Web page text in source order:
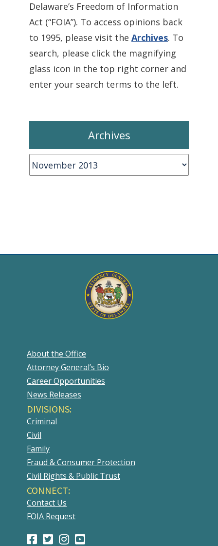
Delaware’s Freedom of Information
Act (“FOIA”). To access opinions back
to 1995, please visit the Archives. To
search, please click the magnifying
glass icon in the top right corner and
enter your search terms to the left.
Archives
Archives
About the Office
Attorney General’s Bio
Career Opportunities
News Releases
DIVISIONS:
Criminal
Civil
Family
Fraud & Consumer Protection
Civil Rights & Public Trust
CONNECT:
Contact Us
FOIA Request
Facebook
(Opens
Twitter
(Opens
Instagram
(Opens
Youtube
(Opens